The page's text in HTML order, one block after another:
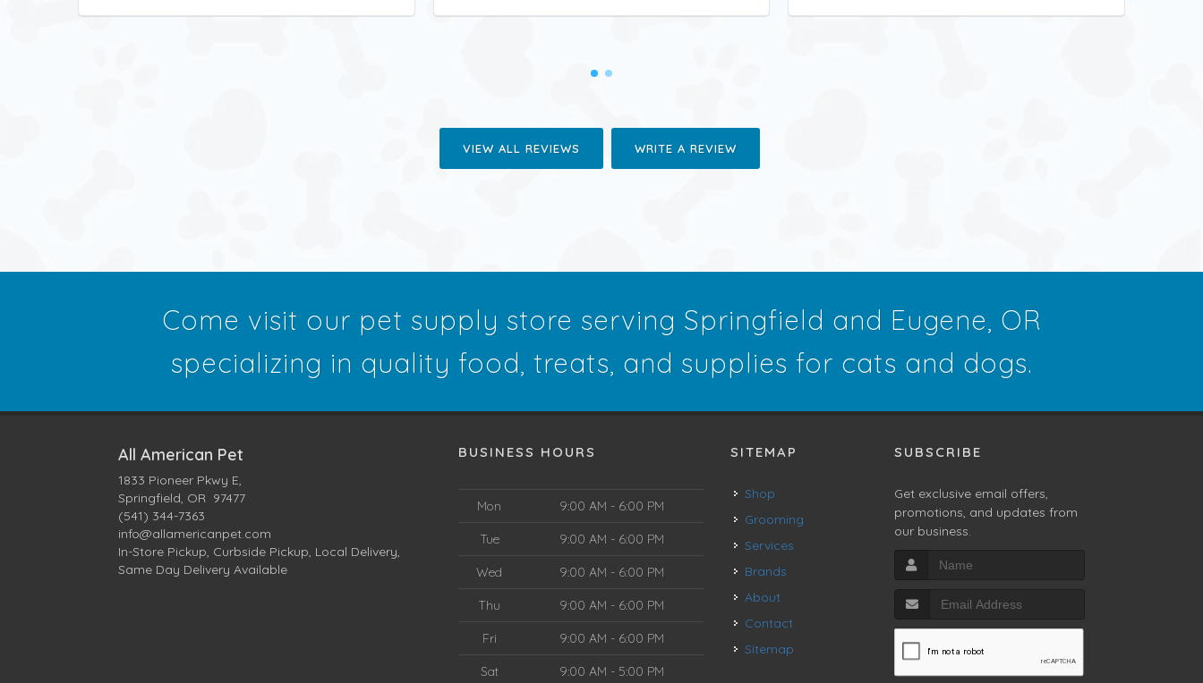
VIEW ALL REVIEWS WRITE A REVIEW
Come visit our pet supply store serving Springfield and Eugene, OR
specializing in quality food, treats, and supplies for cats and dogs.
All American Pet
1833 Pioneer Pkwy E,
Springfield, OR 97477
(541) 344-7363
info@allamericanpet.com
In-Store Pickup, Curbside Pickup, Local Delivery,
Same Day Delivery Available
BUSINESS HOURS
Mon 9:00 AM - 6:00 PM
Tue 9:00 AM - 6:00 PM
Wed 9:00 AM - 6:00 PM
Thu 9:00 AM - 6:00 PM
Fri 9:00 AM - 6:00 PM
Sat 9:00 AM - 5:00 PM
SITEMAP
Shop
Grooming
Services
Brands
About
Contact
Sitemap
SUBSCRIBE
Get exclusive email offers,
promotions, and updates from
our business.